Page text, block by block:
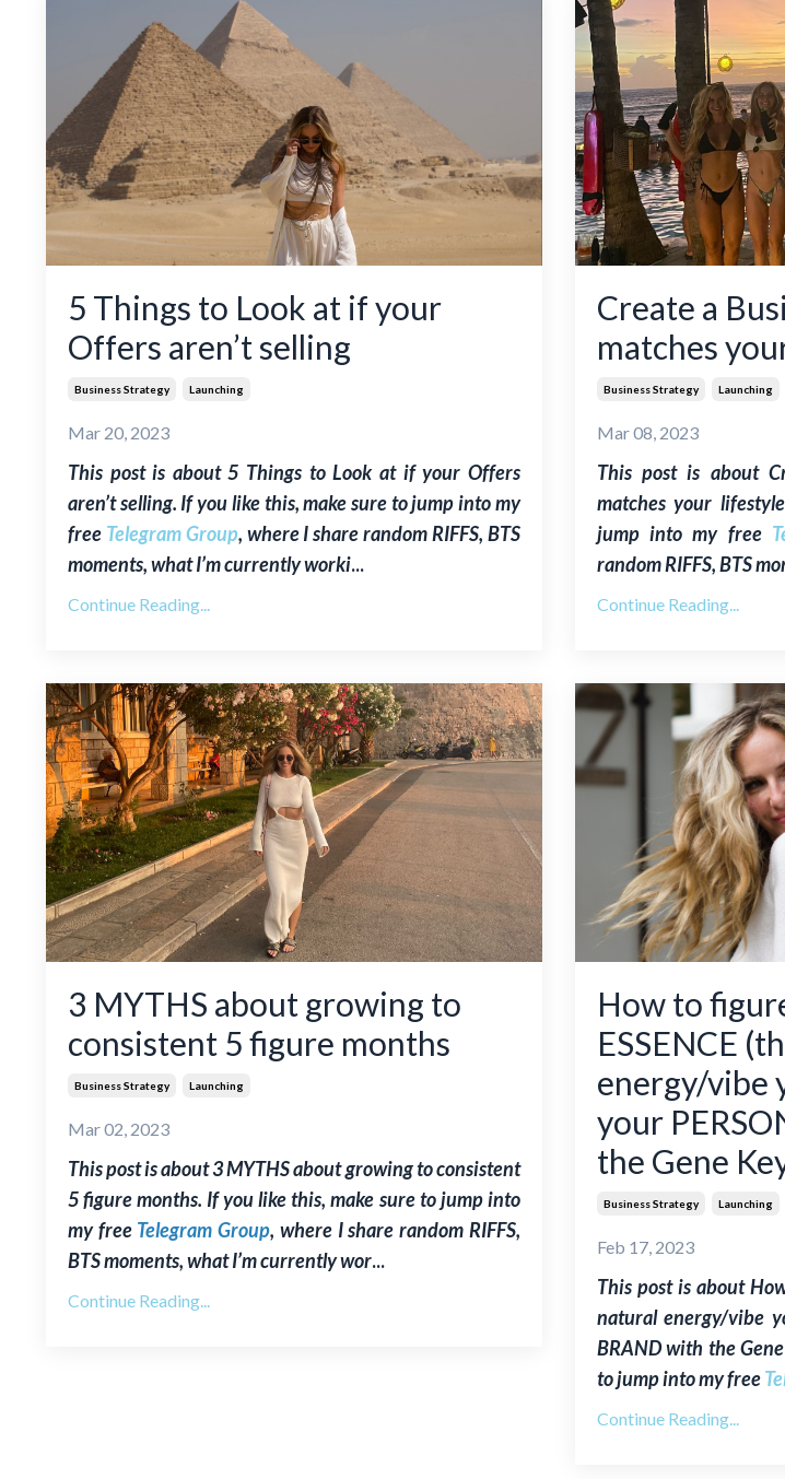
5 Things to Look at if your
Offers aren’t selling
Business Strategy Launching
Mar 20, 2023
This post is about 5 Things to Look at if your Offers
aren’t selling. If you like this, make sure to jump into my
free Telegram Group, where I share random RIFFS, BTS
moments, what I’m currently worki...
Continue Reading...
Create a
matches
Business Strategy Launching
Mar 08, 2023
This post is about
matches your
jump into my free
random RIFFS, BTS
Continue Reading...
3 MYTHS about growing to
consistent 5 figure months
Business Strategy Launching
Mar 02, 2023
This post is about 3 MYTHS about growing to consistent
5 figure months. If you like this, make sure to jump into
my free Telegram Group, where I share random RIFFS,
BTS moments, what I’m currently wor...
Continue Reading...
How to
ESSENCE
energy/vibe
your
the Gene
Business Strategy Launching
Feb 17, 2023
This post is about
natural energy/vibe
BRAND with the
to jump into my free
Continue Reading...